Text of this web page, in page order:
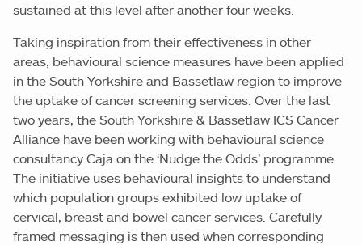
sustained at this level after another four weeks.
Taking inspiration from their effectiveness in other
areas, behavioural science measures have been applied
in the South Yorkshire and Bassetlaw region to improve
the uptake of cancer screening services. Over the last
two years, the South Yorkshire & Bassetlaw ICS Cancer
Alliance have been working with behavioural science
consultancy Caja on the ‘Nudge the Odds’ programme.
The initiative uses behavioural insights to understand
which population groups exhibited low uptake of
cervical, breast and bowel cancer services. Carefully
framed messaging is then used when corresponding